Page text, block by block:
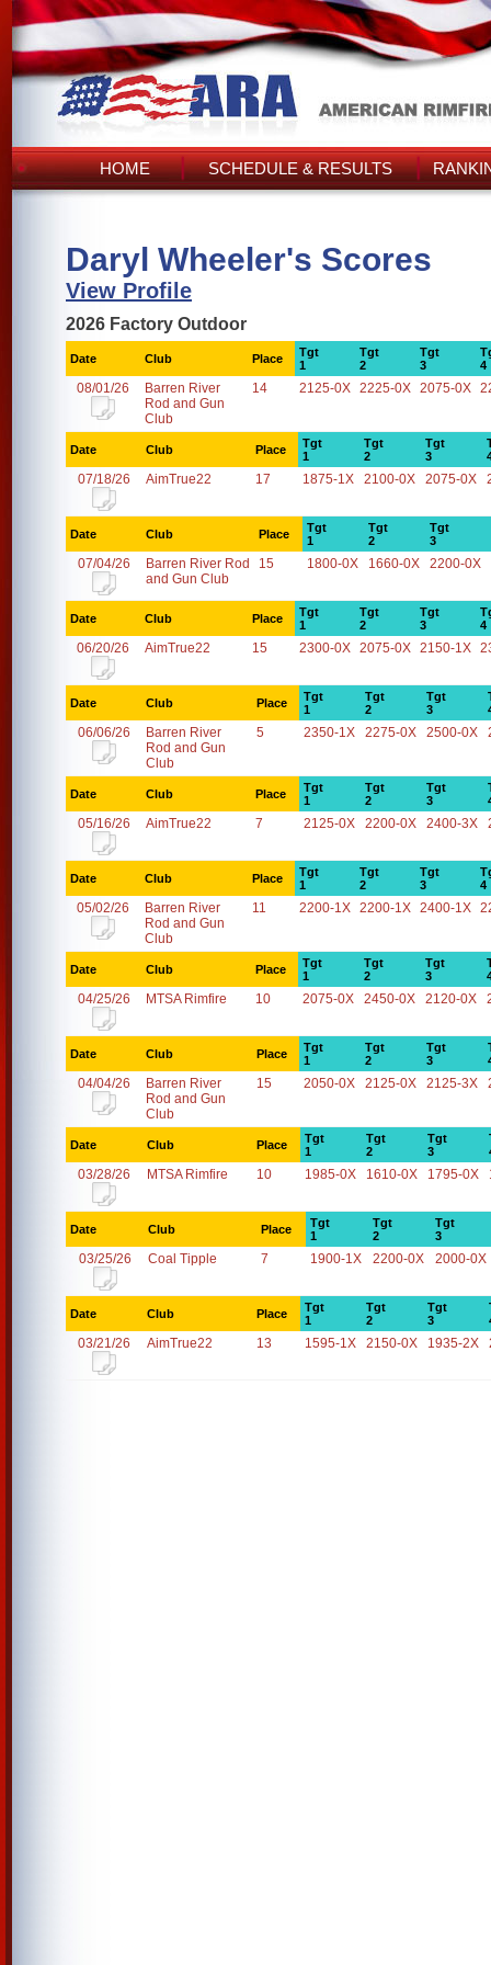
HOME SCHEDULE & RESULTS
Daryl Wheeler's Scores
View Profile
2026 Factory Outdoor
Date Club Place
Tgt
1
Tgt
2
Tgt
3
4
08/01/26
Barren River
Rod and Gun
Club
14 2125-0X 2225-0X 2075-0X
Date Club Place
Tgt
1
Tgt
2
Tgt
3
07/18/26 AimTrue22 17 1875-1X 2100-0X 2075-0X
Date Club Place
Tgt
1
Tgt
2
Tgt
3
07/04/26
Barren River Rod
and Gun Club
15 1800-0X 1660-0X 2200-0X
Date Club Place
Tgt
1
Tgt
2
Tgt
3
4
06/20/26 AimTrue22 15 2300-0X 2075-0X 2150-1X
Date Club Place
Tgt
1
Tgt
2
Tgt
3
06/06/26
Barren River
Rod and Gun
Club
5 2350-1X 2275-0X 2500-0X
Date Club Place
Tgt
1
Tgt
2
Tgt
3
05/16/26 AimTrue22 7 2125-0X 2200-0X 2400-3X
Date Club Place
Tgt
1
Tgt
2
Tgt
3
4
05/02/26
Barren River
Rod and Gun
Club
11 2200-1X 2200-1X 2400-1X
Date Club Place
Tgt
1
Tgt
2
Tgt
3
04/25/26 MTSA Rimfire 10 2075-0X 2450-0X 2120-0X
Date Club Place
Tgt
1
Tgt
2
Tgt
3
04/04/26
Barren River
Rod and Gun
Club
15 2050-0X 2125-0X 2125-3X
Date Club Place
Tgt
1
Tgt
2
Tgt
3
03/28/26 MTSA Rimfire 10 1985-0X 1610-0X 1795-0X
Date Club Place
Tgt
1
Tgt
2
Tgt
3
03/25/26 Coal Tipple 7 1900-1X 2200-0X 2000-0X
Date Club Place
Tgt
1
Tgt
2
Tgt
3
03/21/26 AimTrue22 13 1595-1X 2150-0X 1935-2X